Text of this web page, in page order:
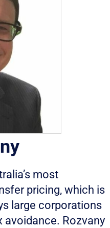
most
pricing, which is
large corporations
avoidance. Rozvany